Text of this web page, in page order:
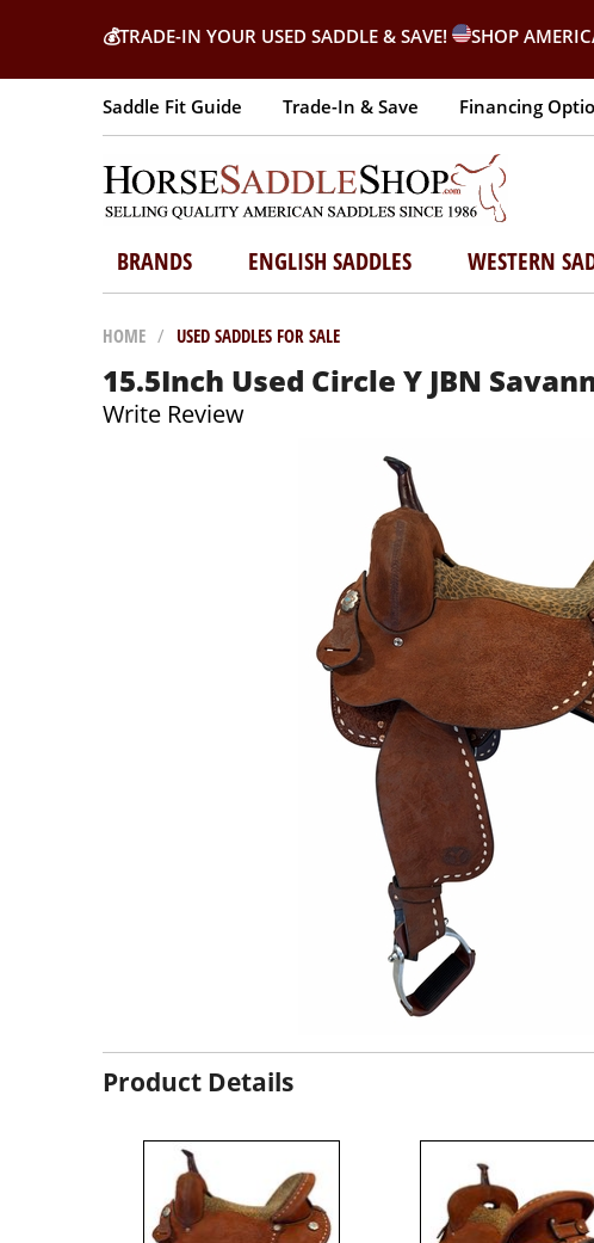
💰TRADE-IN YOUR USED SADDLE & SAVE! SHOP
Saddle Fit Guide Trade-In & Save Financing
BRANDS ENGLISH SADDLES WESTERN
HOME / USED SADDLES FOR SALE
15.5Inch Used Circle Y JBN
Write Review
Product Details